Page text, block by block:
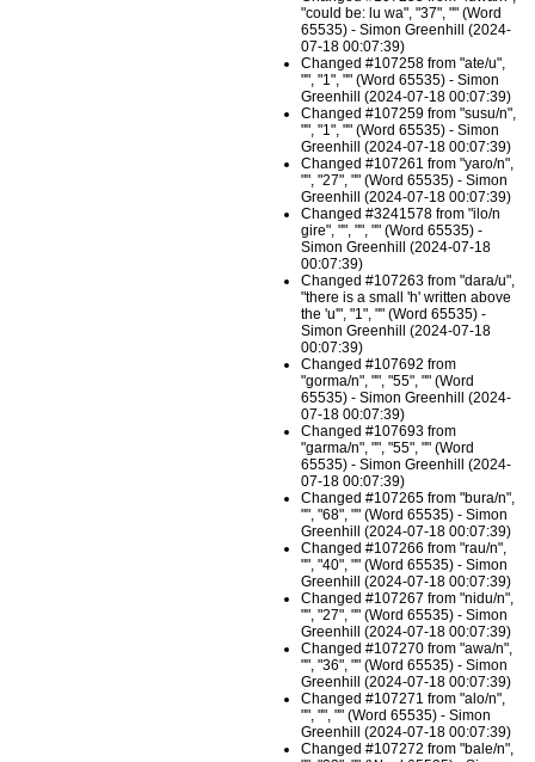
"could be: lu wa", "37", "" (Word
65535) - Simon Greenhill (2024-
07-18 00:07:39)
Changed #107258 from "ate/u",
"", "1", "" (Word 65535) - Simon
Greenhill (2024-07-18 00:07:39)
Changed #107259 from "susu/n",
"", "1", "" (Word 65535) - Simon
Greenhill (2024-07-18 00:07:39)
Changed #107261 from "yaro/n",
"", "27", "" (Word 65535) - Simon
Greenhill (2024-07-18 00:07:39)
Changed #3241578 from "ilo/n
gire", "", "", "" (Word 65535) -
Simon Greenhill (2024-07-18
00:07:39)
Changed #107263 from "dara/u",
"there is a small 'h' written above
the 'u'", "1", "" (Word 65535) -
Simon Greenhill (2024-07-18
00:07:39)
Changed #107692 from
"gorma/n", "", "55", "" (Word
65535) - Simon Greenhill (2024-
07-18 00:07:39)
Changed #107693 from
"garma/n", "", "55", "" (Word
65535) - Simon Greenhill (2024-
07-18 00:07:39)
Changed #107265 from "bura/n",
"", "68", "" (Word 65535) - Simon
Greenhill (2024-07-18 00:07:39)
Changed #107266 from "rau/n",
"", "40", "" (Word 65535) - Simon
Greenhill (2024-07-18 00:07:39)
Changed #107267 from "nidu/n",
"", "27", "" (Word 65535) - Simon
Greenhill (2024-07-18 00:07:39)
Changed #107270 from "awa/n",
"", "36", "" (Word 65535) - Simon
Greenhill (2024-07-18 00:07:39)
Changed #107271 from "alo/n",
"", "", "" (Word 65535) - Simon
Greenhill (2024-07-18 00:07:39)
Changed #107272 from "bale/n",